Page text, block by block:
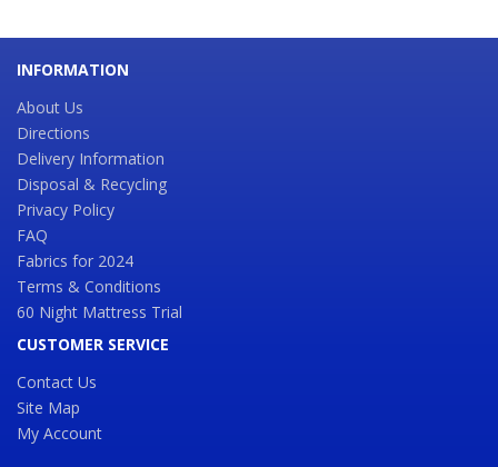
INFORMATION
About Us
Directions
Delivery Information
Disposal & Recycling
Privacy Policy
FAQ
Fabrics for 2024
Terms & Conditions
60 Night Mattress Trial
CUSTOMER SERVICE
Contact Us
Site Map
My Account